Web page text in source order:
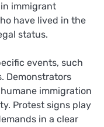
immigrant
have lived in the
status.
events, such
Demonstrators
immigration
Protest signs play
in a clear